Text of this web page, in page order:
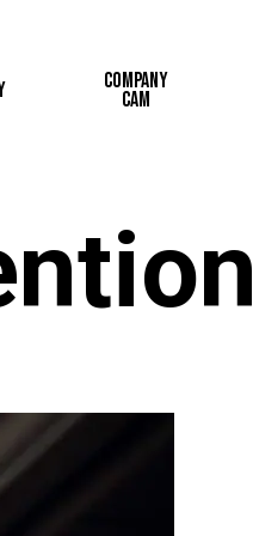
Company
Cam